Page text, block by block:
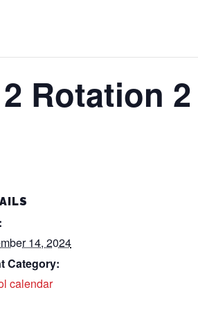
Rotation 2
14, 2024
Category:
calendar